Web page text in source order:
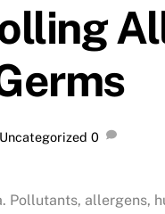
Uncategorized 0
allergens,